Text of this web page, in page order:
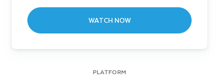
WATCH NOW
PLATFORM